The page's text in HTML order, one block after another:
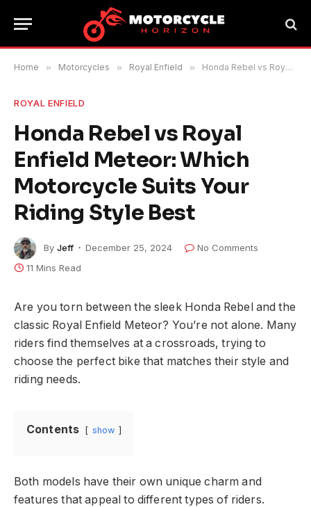
Home » Motorcycles » Royal Enfield » Honda Rebel vs Royal Enfield Meteor: Which Motorcycle Suits Your Riding Style Best
ROYAL ENFIELD
Honda Rebel vs Royal
Enfield Meteor: Which
Motorcycle Suits Your
Riding Style Best
By Jeff December 25, 2024
No Comments
11 Mins Read
Are you torn between the sleek Honda Rebel and the
classic Royal Enfield Meteor? You’re not alone. Many
riders find themselves at a crossroads, trying to
choose the perfect bike that matches their style and
riding needs.
Contents show
Both models have their own unique charm and
features that appeal to different types of riders.